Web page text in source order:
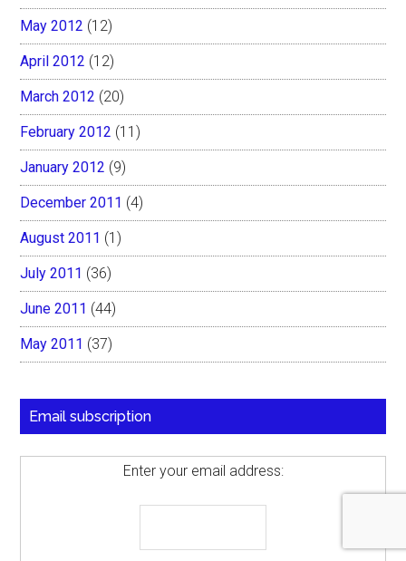
May 2012 (12)
April 2012 (12)
March 2012 (20)
February 2012 (11)
January 2012 (9)
December 2011 (4)
August 2011 (1)
July 2011 (36)
June 2011 (44)
May 2011 (37)
Email subscription
Enter your email address: